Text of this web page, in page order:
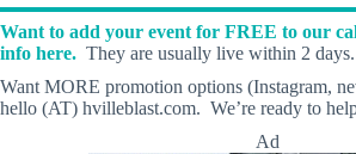
Want to add your event for FREE to our
info here. They are usually live within 2 days.
Want MORE promotion options (Instagram,
hello (AT) hvilleblast.com. We’re ready to
Ad